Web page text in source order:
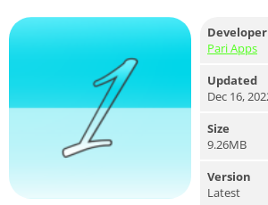
Developer
Pari Apps
Updated
Dec 16,
Size
9.26MB
Version
Latest